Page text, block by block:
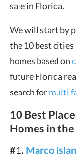
sale in Florida.
We will start by
the 10 best
homes based on
future Florida
search formulti
10 Best
Homes in
#1. Marco